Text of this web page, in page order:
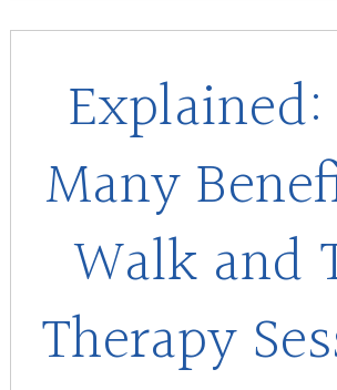
Many
Walk and
Therapy